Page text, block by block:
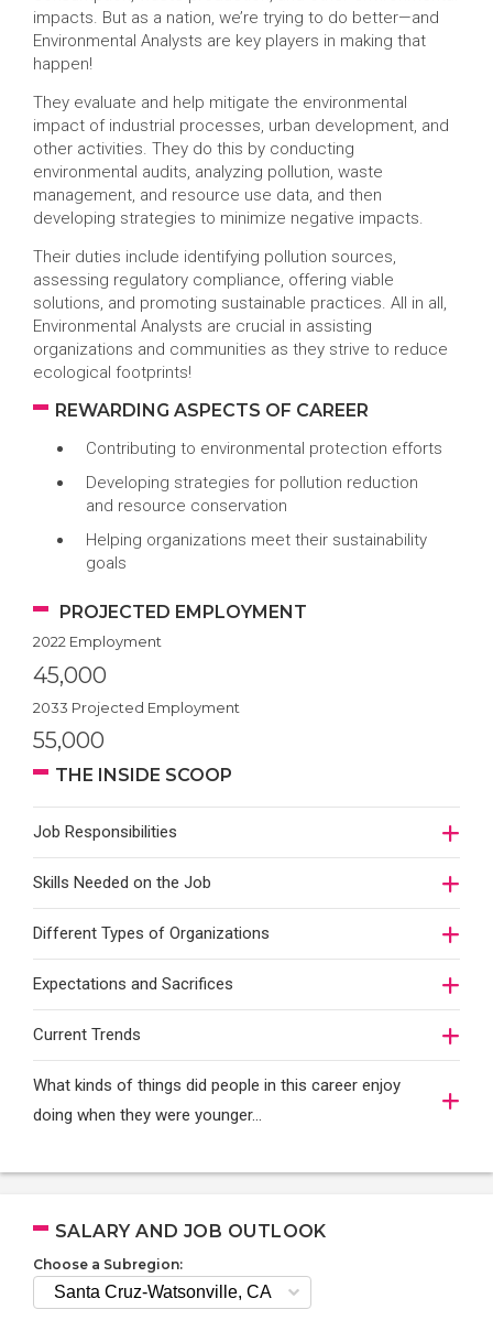
impacts. But as a nation, we’re trying to do better—and
Environmental Analysts are key players in making that
happen!
They evaluate and help mitigate the environmental
impact of industrial processes, urban development, and
other activities. They do this by conducting
environmental audits, analyzing pollution, waste
management, and resource use data, and then
developing strategies to minimize negative impacts.
Their duties include identifying pollution sources,
assessing regulatory compliance, offering viable
solutions, and promoting sustainable practices. All in all,
Environmental Analysts are crucial in assisting
organizations and communities as they strive to reduce
ecological footprints!
REWARDING ASPECTS OF CAREER
Contributing to environmental protection efforts
Developing strategies for pollution reduction
and resource conservation
Helping organizations meet their sustainability
goals
PROJECTED EMPLOYMENT
2022 Employment
45,000
2033 Projected Employment
55,000
THE INSIDE SCOOP
Job Responsibilities
Skills Needed on the Job
Different Types of Organizations
Expectations and Sacrifices
Current Trends
What kinds of things did people in this career enjoy
doing when they were younger…
SALARY AND JOB OUTLOOK
Choose a Subregion: